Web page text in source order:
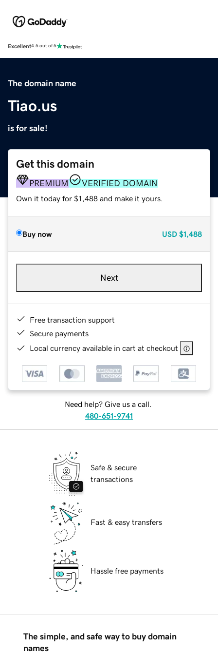
Excellent4.5 out of 5
The domain name
Tiao.us
is for sale!
Get this domain
PREMIUM VERIFIED DOMAIN
Own it today for $1,488 and make it yours.
Buy now USD $1,488
Next
Free transaction support
Secure payments
Local currency available in cart at checkout
Need help? Give us a call.
480-651-9741
Safe & secure
transactions
Fast & easy transfers
Hassle free payments
The simple, and safe way to buy domain
names